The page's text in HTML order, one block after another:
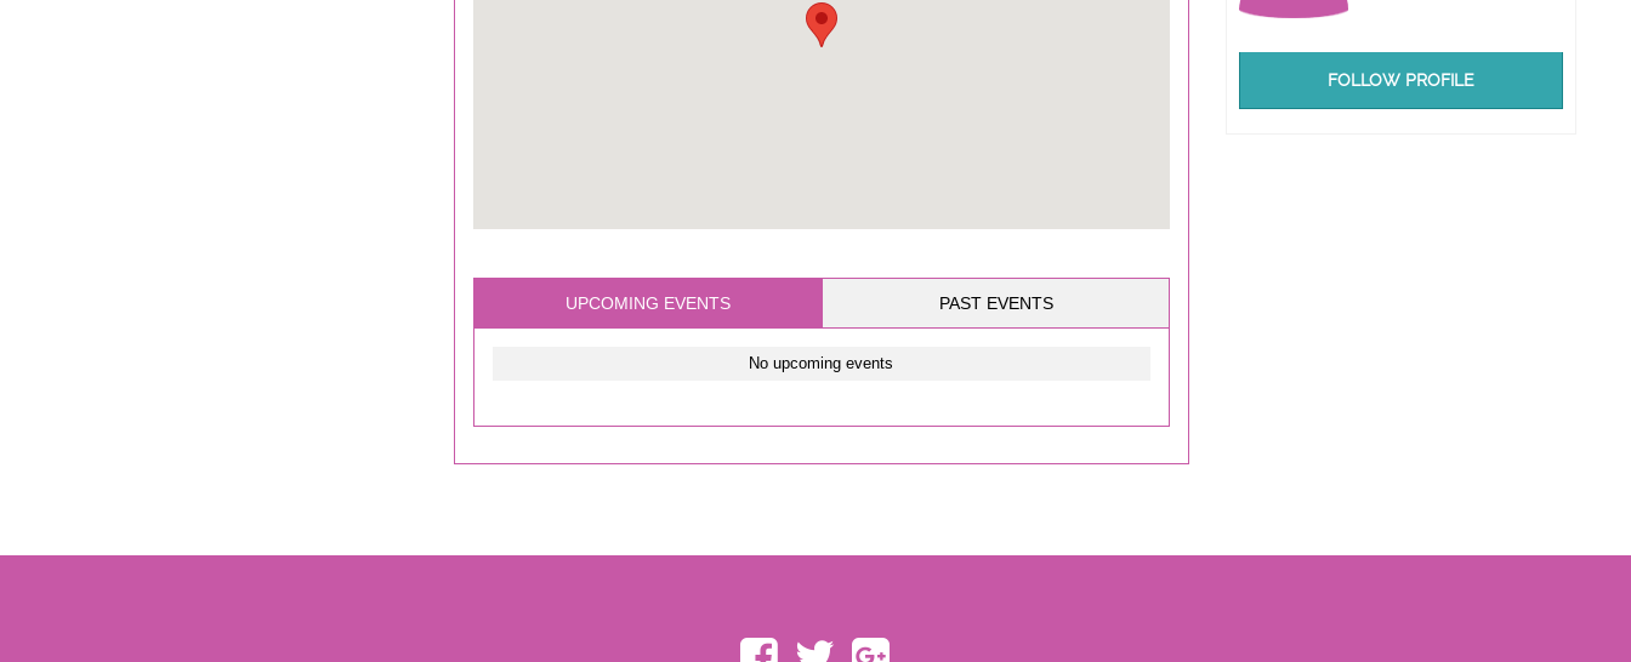
UPCOMING EVENTS PAST EVENTS
No upcoming events
FOLLOW PROFILE